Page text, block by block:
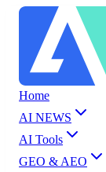
Home
AI NEWS
AI Tools
GEO & AEO